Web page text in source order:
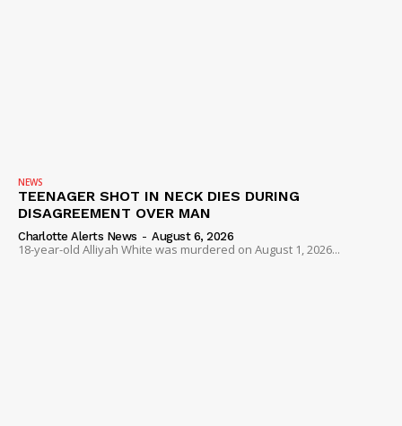
NEWS
TEENAGER SHOT IN NECK DIES DURING
DISAGREEMENT OVER MAN
Charlotte Alerts News - August 6, 2026
18-year-old Alliyah White was murdered on August 1, 2026...